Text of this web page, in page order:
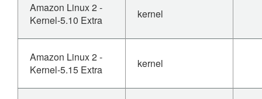
Amazon Linux 2 -
Kernel-5.10 Extra
kernel
Amazon Linux 2 -
Kernel-5.15 Extra
kernel